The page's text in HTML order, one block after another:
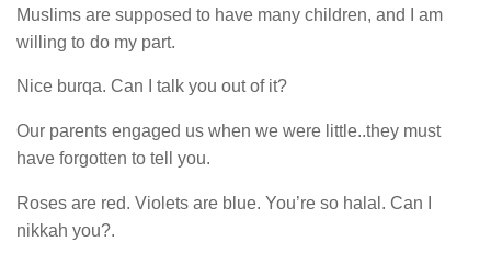
Muslims are supposed to have many children, and I am
willing to do my part.
Nice burqa. Can I talk you out of it?
Our parents engaged us when we were little..they must
have forgotten to tell you.
Roses are red. Violets are blue. You’re so halal. Can I
nikkah you?.